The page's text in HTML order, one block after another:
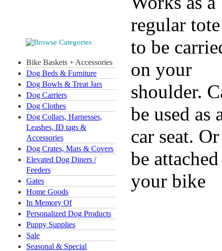
Bike Baskets + Accessories
Dog Beds & Furniture
Dog Bowls & Treat Jars
Dog Carriers
Dog Clothes
Dog Collars, Harnesses,
Leashes, ID tags &
Accessories
Dog Crates, Mats & Covers
Elevated Dog Diners /
Feeders
Gates
Home Goods
In Memory Of
Personalized Dog Products
Puppy Supplies
Sale
Seasonal & Special
regular tote
to be
on your
shoulder.
be used as
car seat.
be
your bike